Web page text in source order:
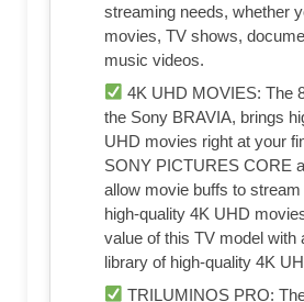
streaming needs, whether
movies, TV shows,
music videos.
4K UHD MOVIES: The
the Sony BRAVIA, brings
UHD movies right at your
SONY PICTURES CORE
allow movie buffs to stream
high-quality 4K UHD
value of this TV model with
library of high-quality 4K
TRILUMINOS PRO: